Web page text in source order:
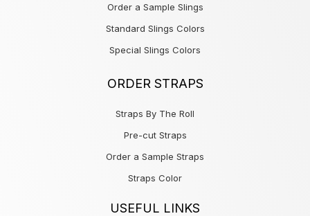
Order a Sample Slings
Standard Slings Colors
Special Slings Colors
ORDER STRAPS
Straps By The Roll
Pre-cut Straps
Order a Sample Straps
Straps Color
USEFUL LINKS